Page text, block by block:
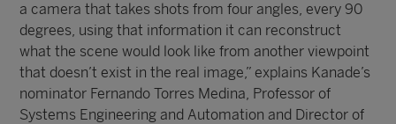
a camera that takes shots from four angles, every 90
degrees, using that information it can reconstruct
what the scene would look like from another viewpoint
that doesn’t exist in the real image,” explains Kanade’s
nominator Fernando Torres Medina, Professor of
Systems Engineering and Automation and Director of